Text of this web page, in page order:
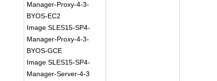
Manager-Proxy-4-3-
BYOS-EC2
Image SLES15-SP4-
Manager-Proxy-4-3-
BYOS-GCE
Image SLES15-SP4-
Manager-Server-4-3